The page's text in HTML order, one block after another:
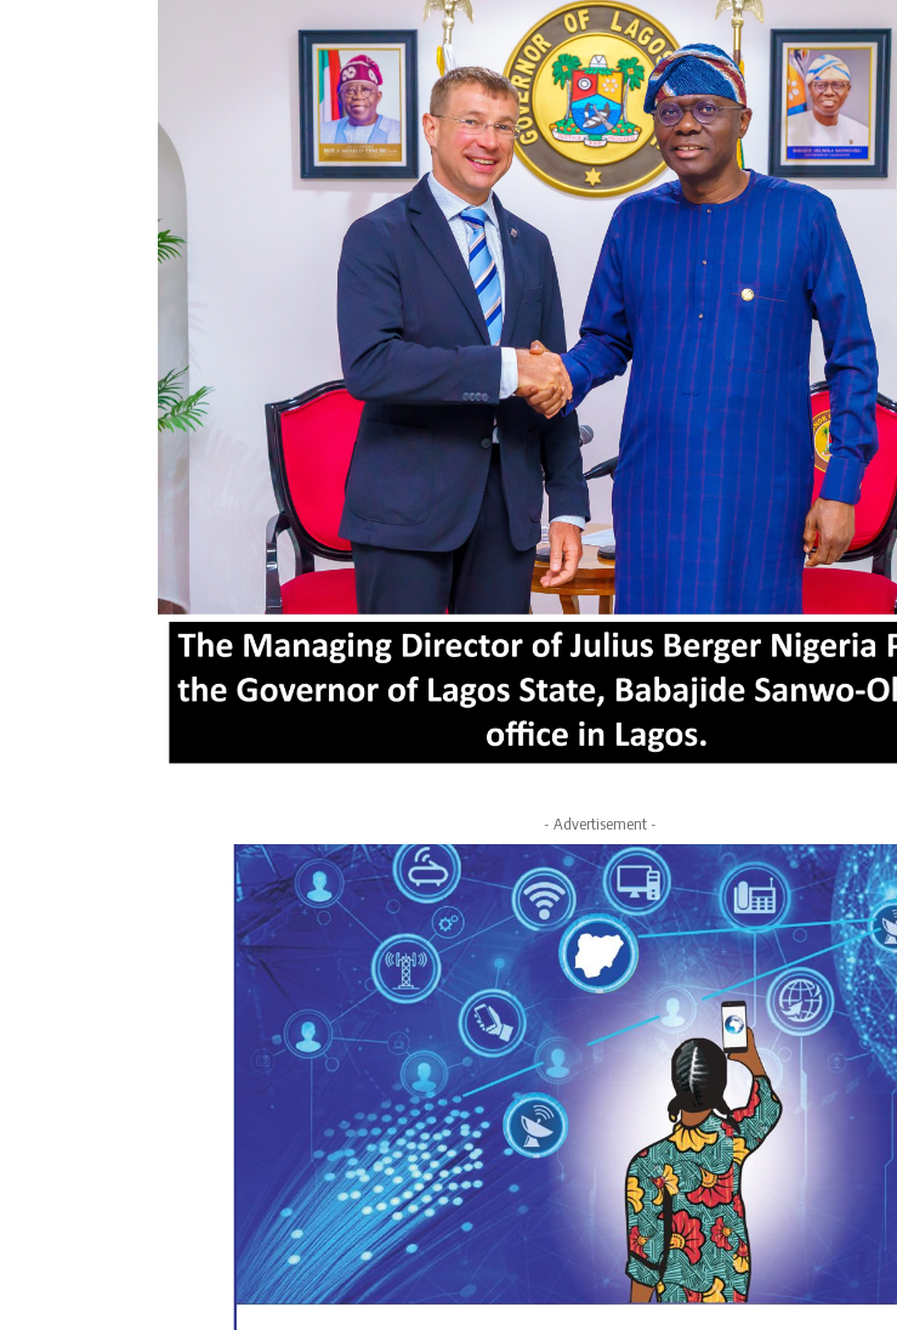
- Advertisement -